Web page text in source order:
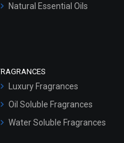
Natural Essential Oils
Luxury Fragrances
Oil Soluble Fragrances
Water Soluble Fragrances